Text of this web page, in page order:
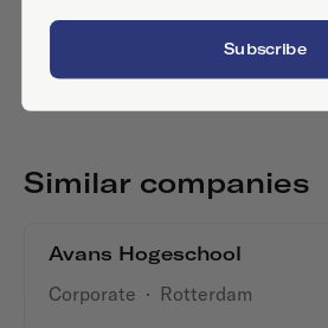
Similar companies
Avans Hogeschool
Corporate · Rotterdam
Subscribe